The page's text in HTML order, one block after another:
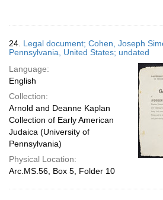
24. Legal document; Cohen, Joseph
Pennsylvania, United States; undated
Language:
English
Collection:
Arnold and Deanne Kaplan
Collection of Early American
Judaica (University of
Pennsylvania)
Physical Location:
Arc.MS.56, Box 5, Folder 10